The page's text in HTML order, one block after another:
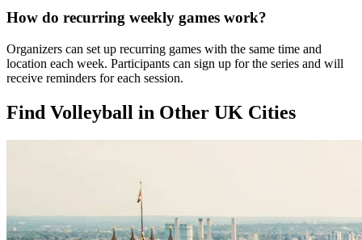
How do recurring weekly games work?
Organizers can set up recurring games with the same time and
location each week. Participants can sign up for the series and will
receive reminders for each session.
Find Volleyball in Other UK Cities